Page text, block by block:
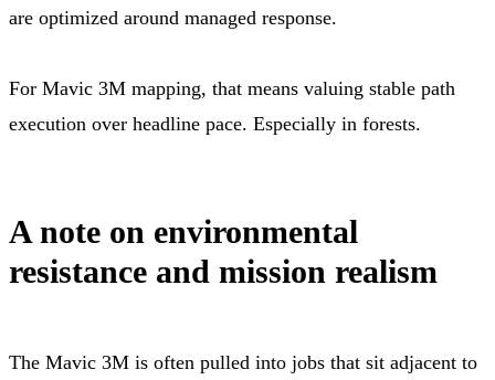
are optimized around managed response.
For Mavic 3M mapping, that means valuing stable path
execution over headline pace. Especially in forests.
A note on environmental
resistance and mission realism
The Mavic 3M is often pulled into jobs that sit adjacent to